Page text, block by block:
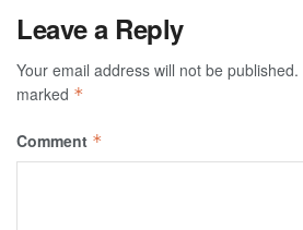
Leave a Reply
Your email address will not be published.
marked *
Comment *